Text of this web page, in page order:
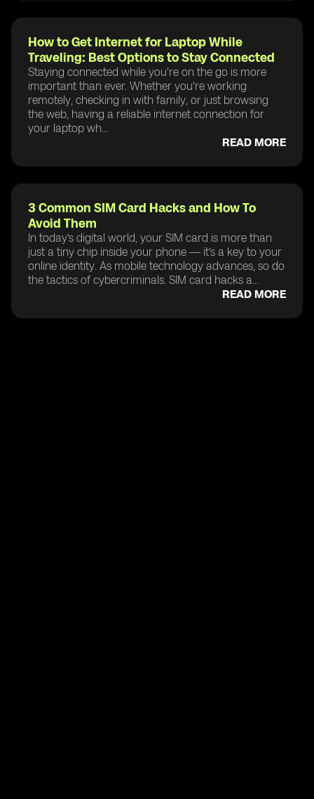
How to Get Internet for Laptop While
Traveling: Best Options to Stay Connected
Staying connected while you're on the go is more
important than ever. Whether you're working
remotely, checking in with family, or just browsing
the web, having a reliable internet connection for
your laptop wh...
READ MORE
3 Common SIM Card Hacks and How To
Avoid Them
In today’s digital world, your SIM card is more than
just a tiny chip inside your phone — it’s a key to your
online identity. As mobile technology advances, so do
the tactics of cybercriminals. SIM card hacks a...
READ MORE